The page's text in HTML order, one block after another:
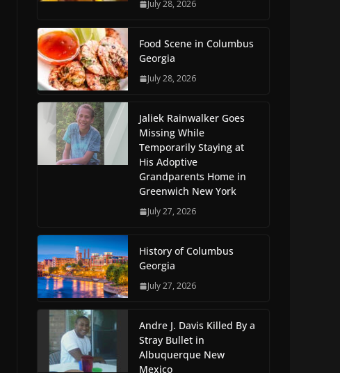
July 28, 2026
Food Scene in Columbus
Georgia
July 28, 2026
Jaliek Rainwalker Goes
Missing While
Temporarily Staying at
His Adoptive
Grandparents Home in
Greenwich New York
July 27, 2026
History of Columbus
Georgia
July 27, 2026
Andre J. Davis Killed By a
Stray Bullet in
Albuquerque New
Mexico